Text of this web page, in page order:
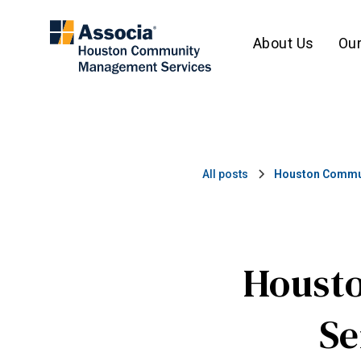
About Us
All posts Houston